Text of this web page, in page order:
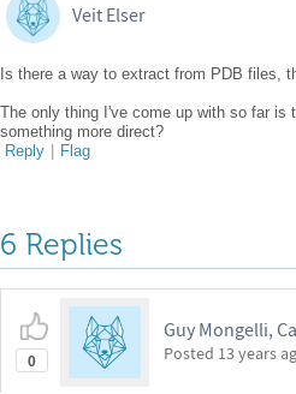
Veit Elser
Is there a way to extract from PDB files,
The only thing I've come up with so far is
something more direct?
Reply | Flag
6 Replies
0
Guy Mongelli,
Posted 13 years